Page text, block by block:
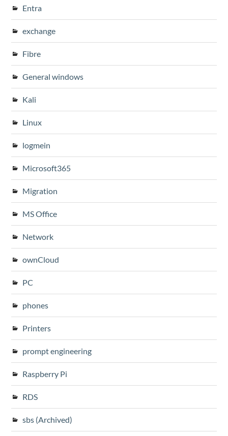
Entra
exchange
Fibre
General windows
Kali
Linux
logmein
Microsoft365
Migration
MS Office
Network
ownCloud
PC
phones
Printers
prompt engineering
Raspberry Pi
RDS
sbs (Archived)